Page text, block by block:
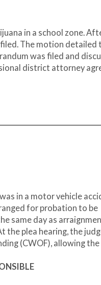
in a school zone.
The motion detailed
was filed and
district attorney
in a motor vehicle
for probation to be
same day as
plea hearing, the
(CWOF), allowing the